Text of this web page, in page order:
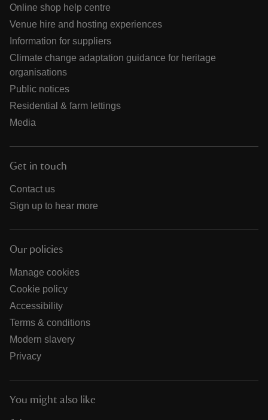
Online shop help centre
Venue hire and hosting experiences
Information for suppliers
Climate change adaptation guidance for heritage
organisations
Public notices
Residential & farm lettings
Media
Get in touch
Contact us
Sign up to hear more
Our policies
Manage cookies
Cookie policy
Accessibility
Terms & conditions
Modern slavery
Privacy
You might also like